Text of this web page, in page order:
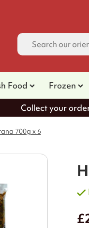
Food Frozen
Collect your
700g x 6